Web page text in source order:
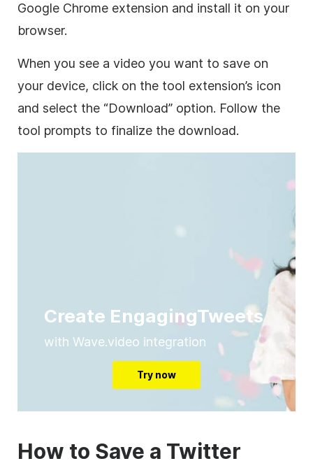
Google Chrome extension and install it on your
browser.
When you see a video you want to save on
your device, click on the tool extension’s icon
and select the “Download” option. Follow the
tool prompts to finalize the download.
Create EngagingTweets
with Wave.video integration
Try now
How to Save a Twitter